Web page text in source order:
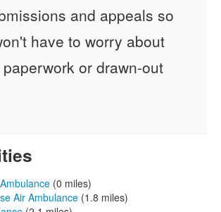
and appeals so
have to worry about
or drawn-out
(0 miles)
Air Ambulance (1.8 miles)